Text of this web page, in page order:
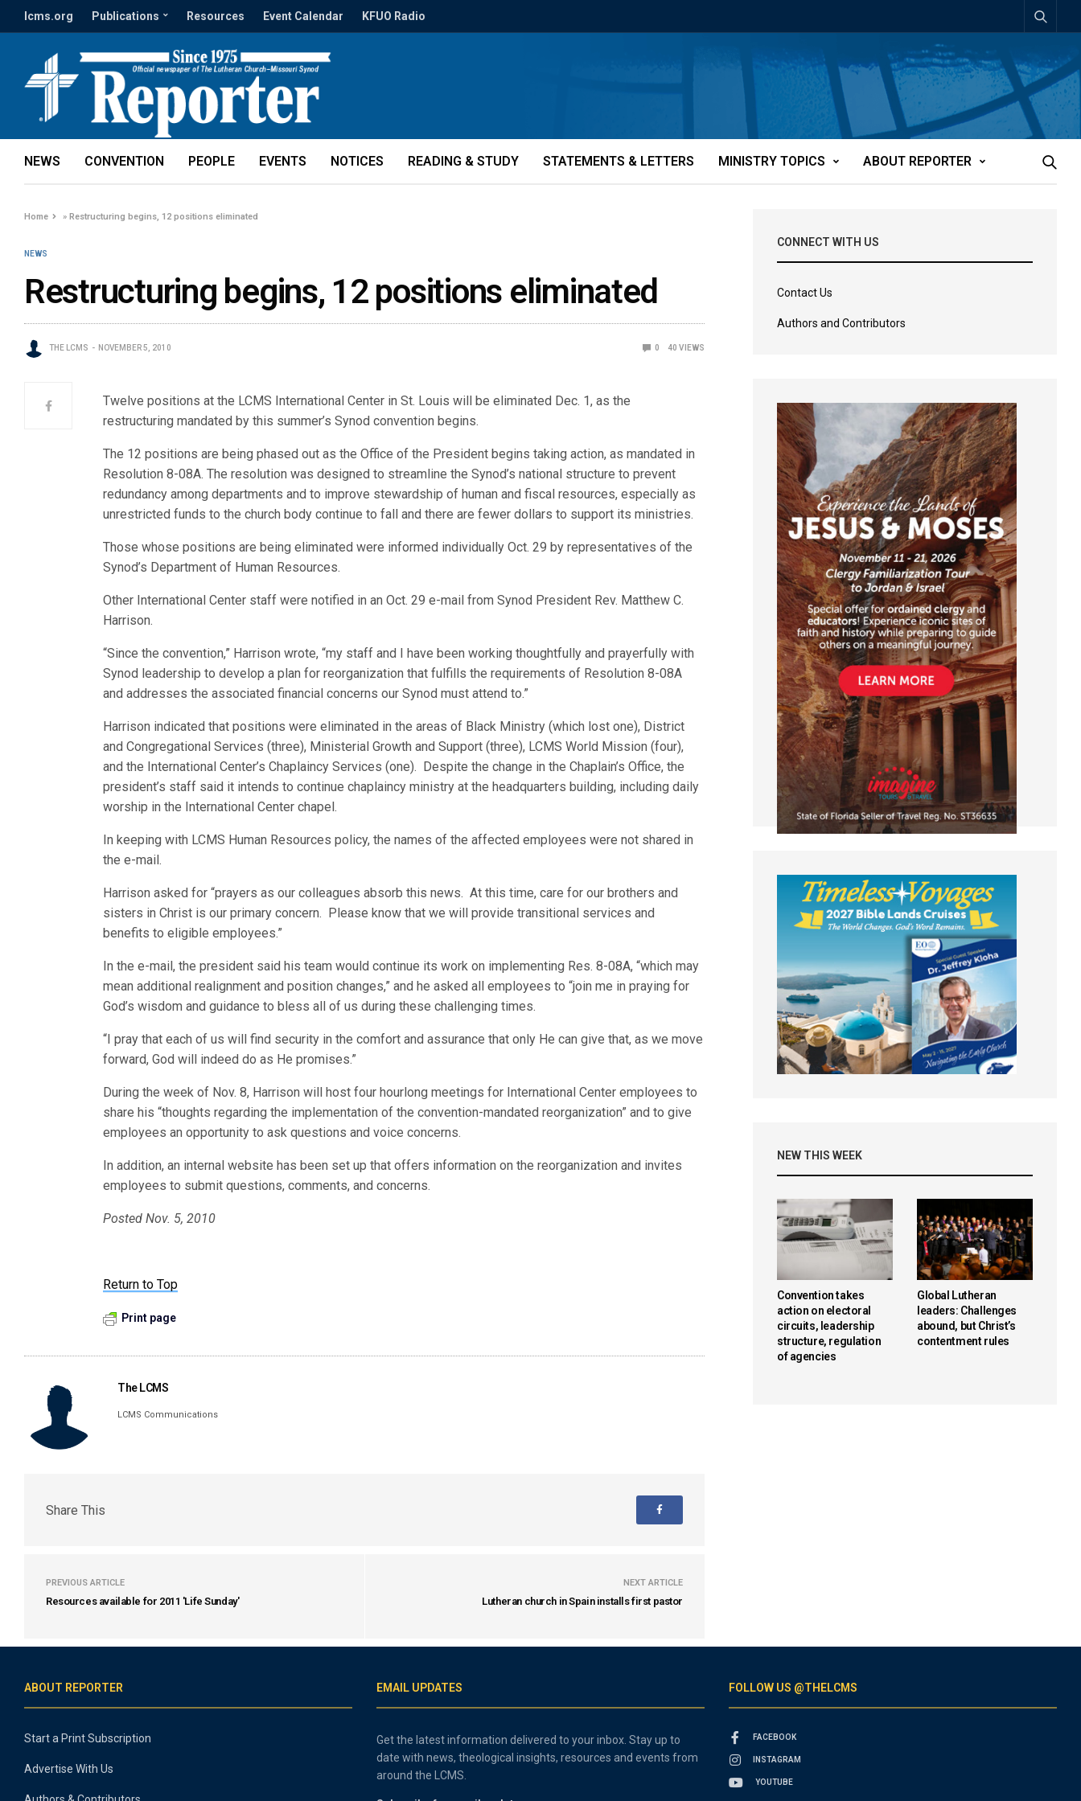
lcms.org Publications Resources Event Calendar KFUO Radio
NEWS CONVENTION PEOPLE EVENTS NOTICES READING & STUDY STATEMENTS & LETTERS MINISTRY TOPICS ABOUT REPORTER
Home »Restructuring begins, 12 positions eliminated
NEWS
Restructuring begins, 12 positions eliminated
THE LCMS NOVEMBER 5, 2010 0 40 VIEWS
Twelve positions at the LCMS International Center in St. Louis will be eliminated Dec. 1, as the
restructuring mandated by this summer’s Synod convention begins.
The 12 positions are being phased out as the Office of the President begins taking action, as mandated in
Resolution 8-08A. The resolution was designed to streamline the Synod’s national structure to prevent
redundancy among departments and to improve stewardship of human and fiscal resources, especially as
unrestricted funds to the church body continue to fall and there are fewer dollars to support its ministries.
Those whose positions are being eliminated were informed individually Oct. 29 by representatives of the
Synod’s Department of Human Resources.
Other International Center staff were notified in an Oct. 29 e-mail from Synod President Rev. Matthew C.
Harrison.
“Since the convention,” Harrison wrote, “my staff and I have been working thoughtfully and prayerfully with
Synod leadership to develop a plan for reorganization that fulfills the requirements of Resolution 8-08A
and addresses the associated financial concerns our Synod must attend to.”
Harrison indicated that positions were eliminated in the areas of Black Ministry (which lost one), District
and Congregational Services (three), Ministerial Growth and Support (three), LCMS World Mission (four),
and the International Center’s Chaplaincy Services (one). Despite the change in the Chaplain’s Office, the
president’s staff said it intends to continue chaplaincy ministry at the headquarters building, including daily
worship in the International Center chapel.
In keeping with LCMS Human Resources policy, the names of the affected employees were not shared in
the e-mail.
Harrison asked for “prayers as our colleagues absorb this news. At this time, care for our brothers and
sisters in Christ is our primary concern. Please know that we will provide transitional services and
benefits to eligible employees.”
In the e-mail, the president said his team would continue its work on implementing Res. 8-08A, “which may
mean additional realignment and position changes,” and he asked all employees to “join me in praying for
God’s wisdom and guidance to bless all of us during these challenging times.
“I pray that each of us will find security in the comfort and assurance that only He can give that, as we move
forward, God will indeed do as He promises.”
During the week of Nov. 8, Harrison will host four hourlong meetings for International Center employees to
share his “thoughts regarding the implementation of the convention-mandated reorganization” and to give
employees an opportunity to ask questions and voice concerns.
In addition, an internal website has been set up that offers information on the reorganization and invites
employees to submit questions, comments, and concerns.
Posted Nov. 5, 2010
Return to Top
Print page
The LCMS
LCMS Communications
Share This
PREVIOUS ARTICLE
Resources available for 2011 'Life Sunday'
NEXT ARTICLE
Lutheran church in Spain installs first pastor
CONNECT WITH US
Contact Us
Authors and Contributors
NEW THIS WEEK
Convention takes
action on electoral
circuits, leadership
structure, regulation
of agencies
Global Lutheran
leaders: Challenges
abound, but Christ’s
contentment rules
ABOUT REPORTER
Start a Print Subscription
Advertise With Us
EMAIL UPDATES
Get the latest information delivered to your inbox. Stay up to
date with news, theological insights, resources and events from
around the LCMS.
FOLLOW US @THELCMS
FACEBOOK
INSTAGRAM
YOUTUBE